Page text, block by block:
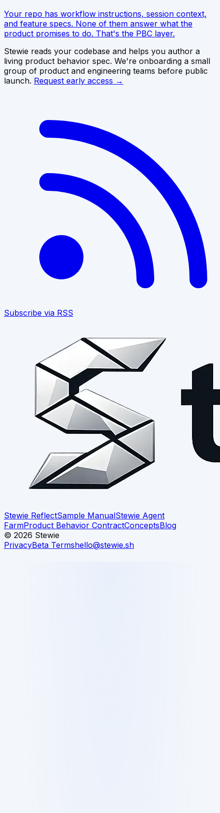
Your repo has workflow instructions, session context,
and feature specs. None of them answer what the
product promises to do. That's the PBC layer.
Stewie reads your codebase and helps you author a
living product behavior spec. We're onboarding a small
group of product and engineering teams before public
launch. Request early access →
Subscribe via RSS
Stewie ReflectSample ManualStewie Agent
FarmProduct Behavior ContractConceptsBlog
© 2026 Stewie
PrivacyBeta Termshello@stewie.sh